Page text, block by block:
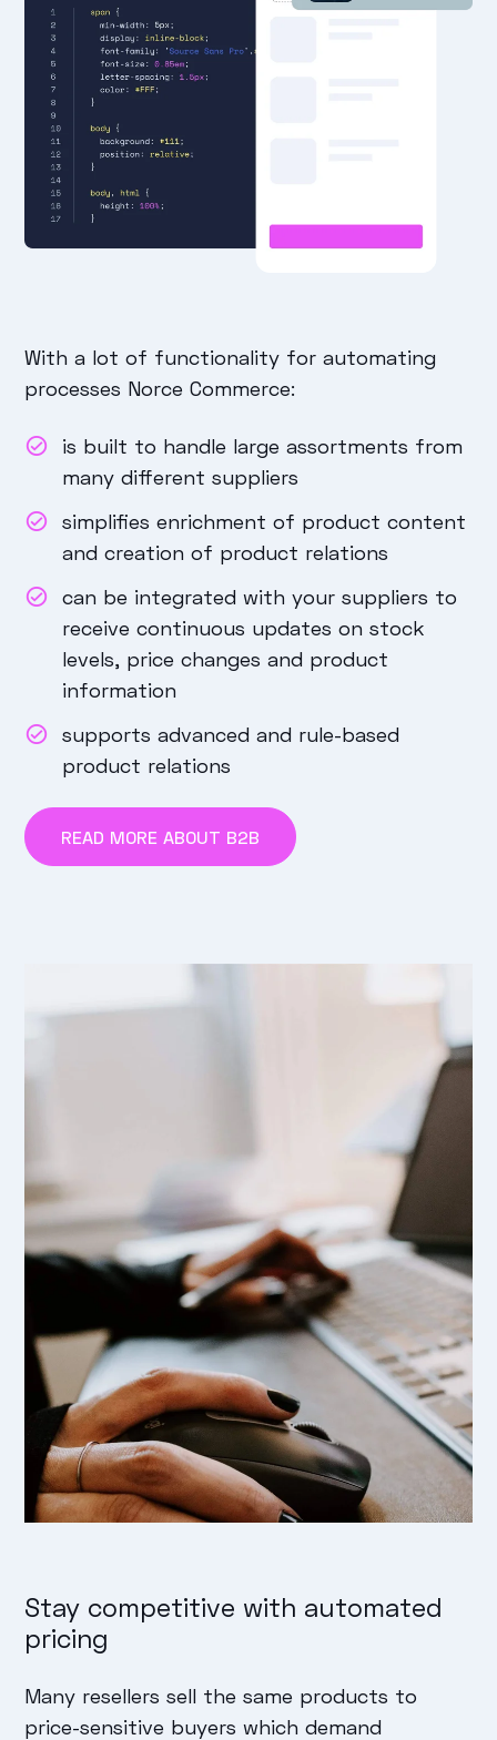
With a lot of functionality for automating
processes Norce Commerce:
is built to handle large assortments from
many different suppliers
simplifies enrichment of product content
and creation of product relations
can be integrated with your suppliers to
receive continuous updates on stock
levels, price changes and product
information
supports advanced and rule-based
product relations
READ MORE ABOUT B2B
Stay competitive with automated
pricing
Many resellers sell the same products to
price-sensitive buyers which demand